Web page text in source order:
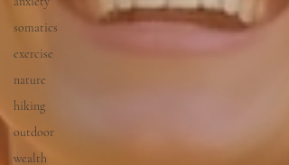
somatics
exercise
nature
hiking
outdoor
wealth